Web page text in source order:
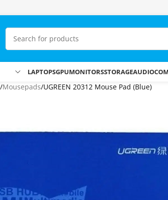
LAPTOPSGPUMONITORSSTORAGEAUDIO
Mousepads UGREEN 20312 Mouse Pad (Blue)